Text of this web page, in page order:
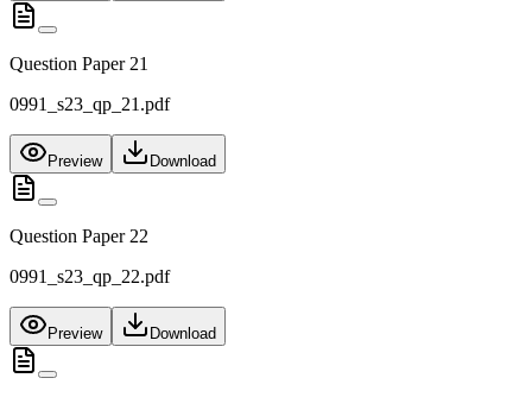
Question Paper 21
0991_s23_qp_21.pdf
Preview Download
Question Paper 22
0991_s23_qp_22.pdf
Preview Download